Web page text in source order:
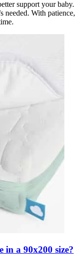
support your baby.
needed. With patience,
in a 90x200 size?